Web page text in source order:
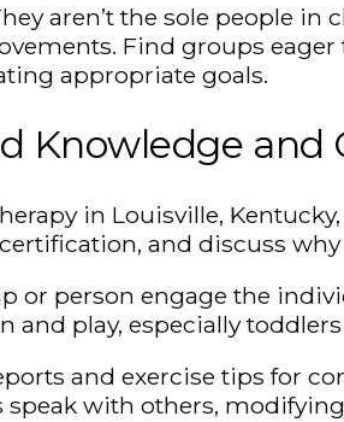
aren’t the sole people
Find groups
appropriate goals.
Knowledge
in Louisville,
and discuss
or person engage the
and play, especially
and exercise tips for
speak with others,